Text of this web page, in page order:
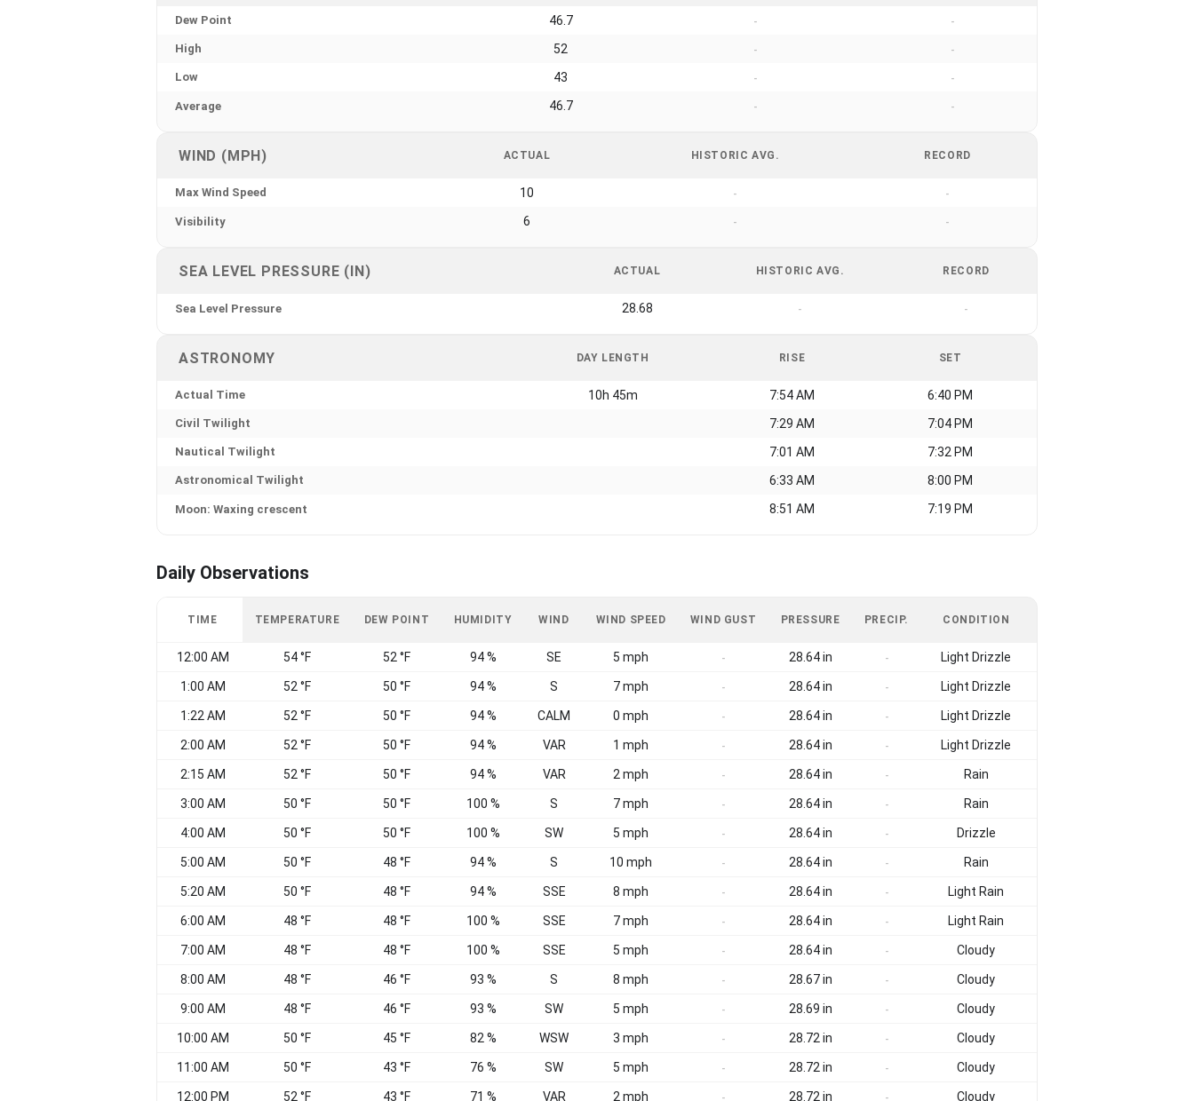
Dew Point 46.7 - -
High 52 - -
Low 43 - -
Average 46.7 - -
WIND (MPH) ACTUAL HISTORIC AVG. RECORD
Max Wind Speed 10 - -
Visibility 6 - -
SEA LEVEL PRESSURE (IN) ACTUAL HISTORIC AVG. RECORD
Sea Level Pressure 28.68 - -
ASTRONOMY DAY LENGTH RISE SET
Actual Time 10h 45m 7:54 AM 6:40 PM
Civil Twilight 7:29 AM 7:04 PM
Nautical Twilight 7:01 AM 7:32 PM
Astronomical Twilight 6:33 AM 8:00 PM
Moon: Waxing crescent 8:51 AM 7:19 PM
Daily Observations
TIME TEMPERATURE DEW POINT HUMIDITY WIND WIND SPEED WIND GUST PRESSURE PRECIP. CONDITION
12:00 AM 54 °F 52 °F 94 % SE 5 mph - 28.64 in - Light Drizzle
1:00 AM 52 °F 50 °F 94 % S 7 mph - 28.64 in - Light Drizzle
1:22 AM 52 °F 50 °F 94 % CALM 0 mph - 28.64 in - Light Drizzle
2:00 AM 52 °F 50 °F 94 % VAR 1 mph - 28.64 in - Light Drizzle
2:15 AM 52 °F 50 °F 94 % VAR 2 mph - 28.64 in - Rain
3:00 AM 50 °F 50 °F 100 % S 7 mph - 28.64 in - Rain
4:00 AM 50 °F 50 °F 100 % SW 5 mph - 28.64 in - Drizzle
5:00 AM 50 °F 48 °F 94 % S 10 mph - 28.64 in - Rain
5:20 AM 50 °F 48 °F 94 % SSE 8 mph - 28.64 in - Light Rain
6:00 AM 48 °F 48 °F 100 % SSE 7 mph - 28.64 in - Light Rain
7:00 AM 48 °F 48 °F 100 % SSE 5 mph - 28.64 in - Cloudy
8:00 AM 48 °F 46 °F 93 % S 8 mph - 28.67 in - Cloudy
9:00 AM 48 °F 46 °F 93 % SW 5 mph - 28.69 in - Cloudy
10:00 AM 50 °F 45 °F 82 % WSW 3 mph - 28.72 in - Cloudy
11:00 AM 50 °F 43 °F 76 % SW 5 mph - 28.72 in - Cloudy
12:00 PM 52 °F 43 °F 71 % VAR 2 mph - 28.72 in - Cloudy